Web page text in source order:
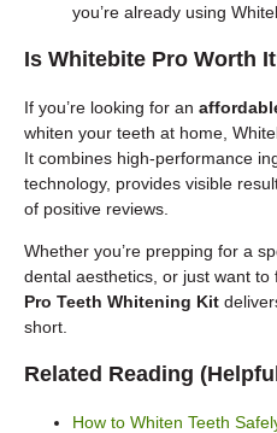
you’re already using
Is Whitebite Pro Worth
If you’re looking for an
whiten your teeth at home,
It combines high-performance
technology, provides visible
of positive reviews.
Whether you’re prepping for a
dental aesthetics, or just want to
Pro Teeth Whitening Kit
short.
Related Reading
How to Whiten Teeth